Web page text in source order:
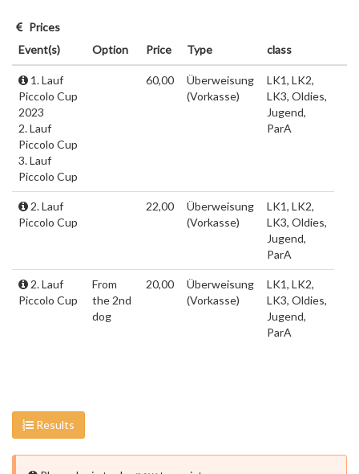
Prices
Event(s)
Option Price Type class
1. Lauf
Piccolo Cup
2023
2. Lauf
Piccolo Cup
3. Lauf
Piccolo Cup
60,00
Überweisung
(Vorkasse)
LK1, LK2,
LK3, Oldies,
Jugend,
ParA
2. Lauf
Piccolo Cup
22,00
Überweisung
(Vorkasse)
LK1, LK2,
LK3, Oldies,
Jugend,
ParA
2. Lauf
Piccolo Cup
From
the 2nd
dog
20,00
Überweisung
(Vorkasse)
LK1, LK2,
LK3, Oldies,
Jugend,
ParA
Results